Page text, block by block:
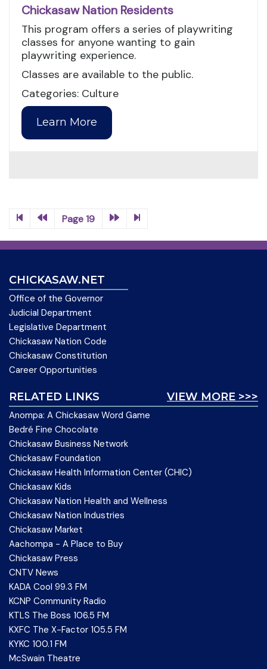
Chickasaw Nation Residents
This program offers a series of playwriting
classes for anyone wanting to gain
playwriting experience.
Classes are available to the public.
Categories: Culture
Learn More
Page 19
CHICKASAW.NET
Office of the Governor
Judicial Department
Legislative Department
Chickasaw Nation Code
Chickasaw Constitution
Career Opportunities
VIEW MORE >>>
RELATED LINKS
Anompa: A Chickasaw Word Game
Bedré Fine Chocolate
Chickasaw Business Network
Chickasaw Foundation
Chickasaw Health Information Center (CHIC)
Chickasaw Kids
Chickasaw Nation Health and Wellness
Chickasaw Nation Industries
Chickasaw Market
Aachompa - A Place to Buy
Chickasaw Press
CNTV News
KADA Cool 99.3 FM
KCNP Community Radio
KTLS The Boss 106.5 FM
KXFC The X-Factor 105.5 FM
KYKC 100.1 FM
McSwain Theatre